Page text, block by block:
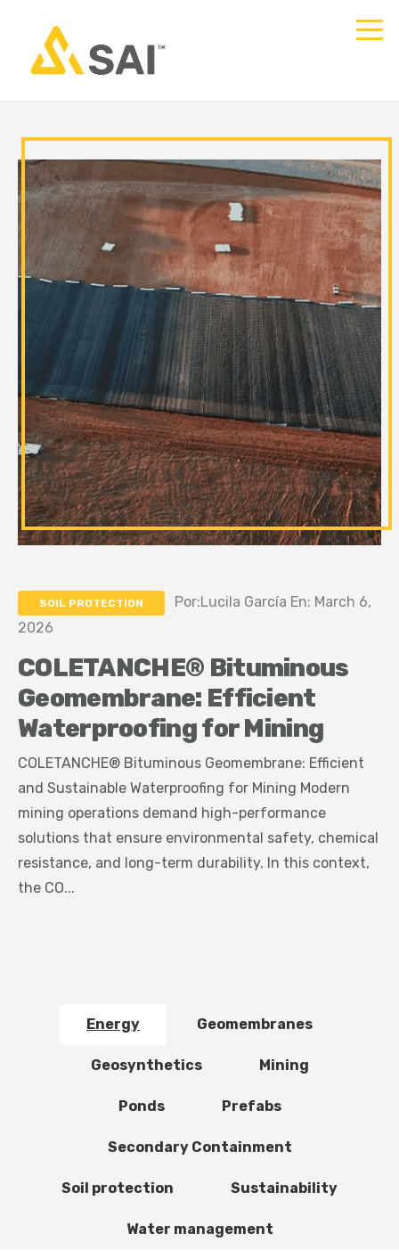
SOIL PROTECTION
Por:Lucila García En: March 6,
2026
COLETANCHE® Bituminous
Geomembrane: Efficient
Waterproofing for Mining
COLETANCHE® Bituminous Geomembrane: Efficient
and Sustainable Waterproofing for Mining Modern
mining operations demand high-performance
solutions that ensure environmental safety, chemical
resistance, and long-term durability. In this context,
the CO...
Energy Geomembranes
Geosynthetics Mining
Ponds Prefabs
Secondary Containment
Soil protection Sustainability
Water management